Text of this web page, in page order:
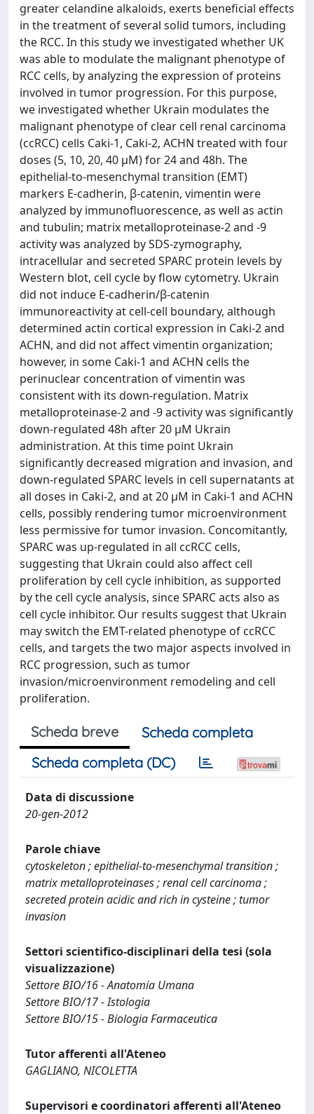
greater celandine alkaloids, exerts beneficial effects
in the treatment of several solid tumors, including
the RCC. In this study we investigated whether UK
was able to modulate the malignant phenotype of
RCC cells, by analyzing the expression of proteins
involved in tumor progression. For this purpose,
we investigated whether Ukrain modulates the
malignant phenotype of clear cell renal carcinoma
(ccRCC) cells Caki-1, Caki-2, ACHN treated with four
doses (5, 10, 20, 40 µM) for 24 and 48h. The
epithelial-to-mesenchymal transition (EMT)
markers E-cadherin, β-catenin, vimentin were
analyzed by immunofluorescence, as well as actin
and tubulin; matrix metalloproteinase-2 and -9
activity was analyzed by SDS-zymography,
intracellular and secreted SPARC protein levels by
Western blot, cell cycle by flow cytometry. Ukrain
did not induce E-cadherin/β-catenin
immunoreactivity at cell-cell boundary, although
determined actin cortical expression in Caki-2 and
ACHN, and did not affect vimentin organization;
however, in some Caki-1 and ACHN cells the
perinuclear concentration of vimentin was
consistent with its down-regulation. Matrix
metalloproteinase-2 and -9 activity was significantly
down-regulated 48h after 20 µM Ukrain
administration. At this time point Ukrain
significantly decreased migration and invasion, and
down-regulated SPARC levels in cell supernatants at
all doses in Caki-2, and at 20 µM in Caki-1 and ACHN
cells, possibly rendering tumor microenvironment
less permissive for tumor invasion. Concomitantly,
SPARC was up-regulated in all ccRCC cells,
suggesting that Ukrain could also affect cell
proliferation by cell cycle inhibition, as supported
by the cell cycle analysis, since SPARC acts also as
cell cycle inhibitor. Our results suggest that Ukrain
may switch the EMT-related phenotype of ccRCC
cells, and targets the two major aspects involved in
RCC progression, such as tumor
invasion/microenvironment remodeling and cell
proliferation.
Scheda breve
Scheda completa
Scheda completa (DC)
Data di discussione
20-gen-2012
Parole chiave
cytoskeleton ; epithelial-to-mesenchymal transition ;
matrix metalloproteinases ; renal cell carcinoma ;
secreted protein acidic and rich in cysteine ; tumor
invasion
Settori scientifico-disciplinari della tesi (sola
visualizzazione)
Settore BIO/16 - Anatomia Umana
Settore BIO/17 - Istologia
Settore BIO/15 - Biologia Farmaceutica
Tutor afferenti all'Ateneo
GAGLIANO, NICOLETTA
Supervisori e coordinatori afferenti all'Ateneo